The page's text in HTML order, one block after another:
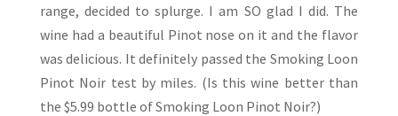
range, decided to splurge. I am SO glad I did. The
wine had a beautiful Pinot nose on it and the flavor
was delicious. It definitely passed the Smoking Loon
Pinot Noir test by miles. (Is this wine better than
the $5.99 bottle of Smoking Loon Pinot Noir?)